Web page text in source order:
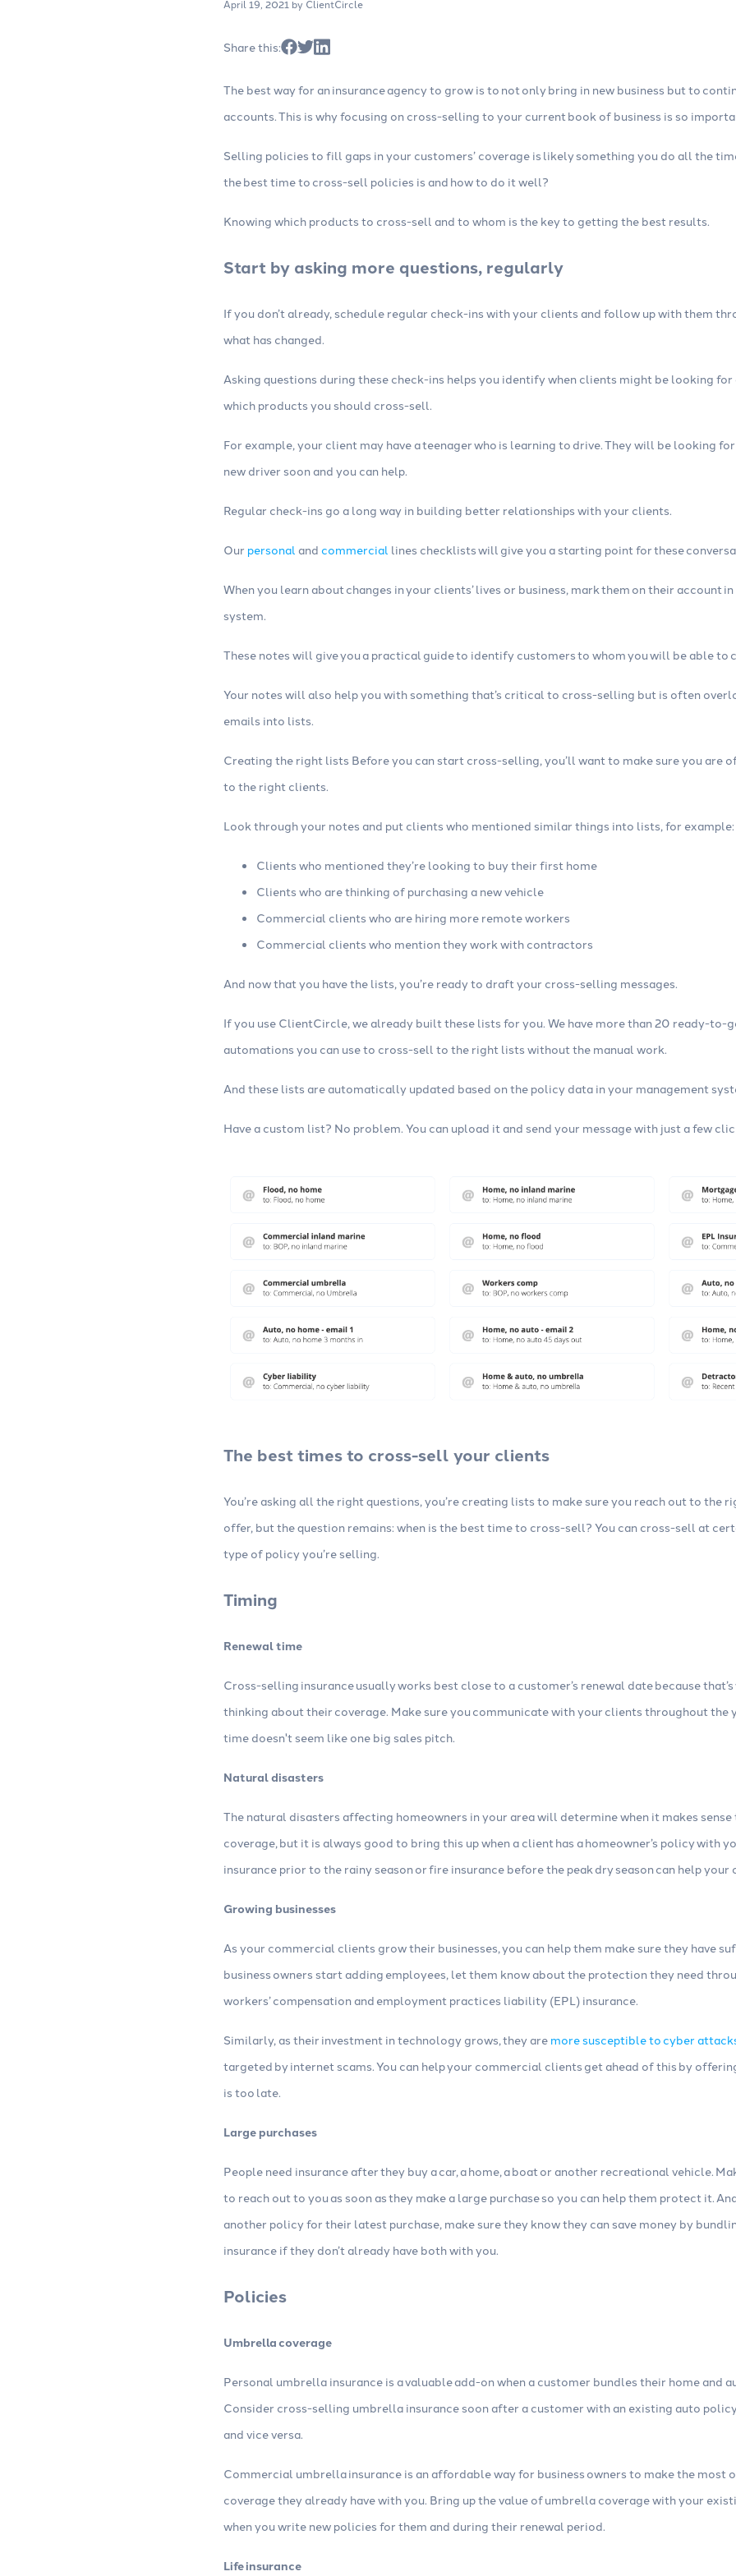
Work with our insurance marketing
April 19, 2021 by ClientCircle
Share this:
The best way for an insurance agency to grow is to not only bring in new business but to
accounts. This is why focusing on cross-selling to your current book of business is so
Selling policies to fill gaps in your customers’ coverage is likely something you do all the
the best time to cross-sell policies is and how to do it well?
Knowing which products to cross-sell and to whom is the key to getting the best results.
Start by asking more questions, regularly
If you don’t already, schedule regular check-ins with your clients and follow up with them
what has changed.
Asking questions during these check-ins helps you identify when clients might be looking
which products you should cross-sell.
For example, your client may have a teenager who is learning to drive. They will be looking
new driver soon and you can help.
Regular check-ins go a long way in building better relationships with your clients.
Our personal and commercial lines checklists will give you a starting point for these
When you learn about changes in your clients’ lives or business, mark them on their account
system.
These notes will give you a practical guide to identify customers to whom you will be able to
Your notes will also help you with something that’s critical to cross-selling but is often
emails into lists.
Creating the right lists Before you can start cross-selling, you’ll want to make sure you are
to the right clients.
Look through your notes and put clients who mentioned similar things into lists, for example:
Clients who mentioned they’re looking to buy their first home
Clients who are thinking of purchasing a new vehicle
Commercial clients who are hiring more remote workers
Commercial clients who mention they work with contractors
And now that you have the lists, you’re ready to draft your cross-selling messages.
If you use ClientCircle, we already built these lists for you. We have more than 20 ready-to-
automations you can use to cross-sell to the right lists without the manual work.
And these lists are automatically updated based on the policy data in your management
Have a custom list? No problem. You can upload it and send your message with just a few
The best times to cross-sell your clients
You’re asking all the right questions, you’re creating lists to make sure you reach out to the
offer, but the question remains: when is the best time to cross-sell? You can cross-sell at
type of policy you’re selling.
Timing
Renewal time
Cross-selling insurance usually works best close to a customer’s renewal date because
thinking about their coverage. Make sure you communicate with your clients throughout the
time doesn't seem like one big sales pitch.
Natural disasters
The natural disasters affecting homeowners in your area will determine when it makes
coverage, but it is always good to bring this up when a client has a homeowner’s policy with
insurance prior to the rainy season or fire insurance before the peak dry season can help
Growing businesses
As your commercial clients grow their businesses, you can help them make sure they have
business owners start adding employees, let them know about the protection they need
workers’ compensation and employment practices liability (EPL) insurance.
Similarly, as their investment in technology grows, they are more susceptible to cyber
targeted by internet scams. You can help your commercial clients get ahead of this by
is too late.
Large purchases
People need insurance after they buy a car, a home, a boat or another recreational vehicle.
to reach out to you as soon as they make a large purchase so you can help them protect it.
another policy for their latest purchase, make sure they know they can save money by
insurance if they don’t already have both with you.
Policies
Umbrella coverage
Personal umbrella insurance is a valuable add-on when a customer bundles their home and
Consider cross-selling umbrella insurance soon after a customer with an existing auto
and vice versa.
Commercial umbrella insurance is an affordable way for business owners to make the most
coverage they already have with you. Bring up the value of umbrella coverage with your
when you write new policies for them and during their renewal period.
Life insurance